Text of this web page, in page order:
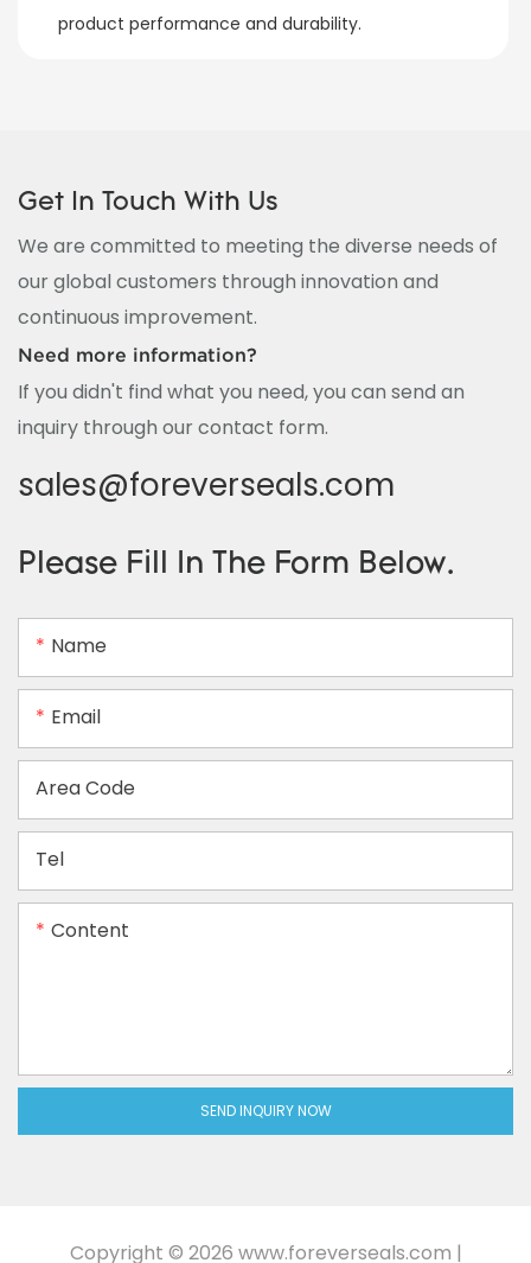
product performance and durability.
Get In Touch With Us
We are committed to meeting the diverse needs of
our global customers through innovation and
continuous improvement.
Need more information?
If you didn't find what you need, you can send an
inquiry through our contact form.
sales@foreverseals.com
Please Fill In The Form Below.
Name
Email
Area Code
Tel
Content
SEND INQUIRY NOW
Copyright © 2026 www.foreverseals.com |